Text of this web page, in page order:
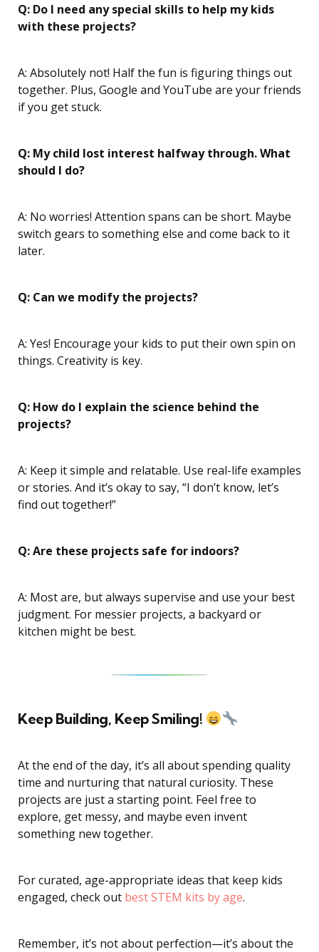
Q: Do I need any special skills to help my kids
with these projects?
A: Absolutely not! Half the fun is figuring things out
together. Plus, Google and YouTube are your friends
if you get stuck.
Q: My child lost interest halfway through. What
should I do?
A: No worries! Attention spans can be short. Maybe
switch gears to something else and come back to it
later.
Q: Can we modify the projects?
A: Yes! Encourage your kids to put their own spin on
things. Creativity is key.
Q: How do I explain the science behind the
projects?
A: Keep it simple and relatable. Use real-life examples
or stories. And it’s okay to say, “I don’t know, let’s
find out together!”
Q: Are these projects safe for indoors?
A: Most are, but always supervise and use your best
judgment. For messier projects, a backyard or
kitchen might be best.
Keep Building, Keep Smiling!
At the end of the day, it’s all about spending quality
time and nurturing that natural curiosity. These
projects are just a starting point. Feel free to
explore, get messy, and maybe even invent
something new together.
For curated, age-appropriate ideas that keep kids
engaged, check out best STEM kits by age.
Remember, it’s not about perfection—it’s about the